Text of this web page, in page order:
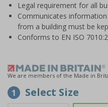
Legal requirement for all
Communicates
from a building must be
Conforms to EN ISO
We are members of the Made in
1 Select Size